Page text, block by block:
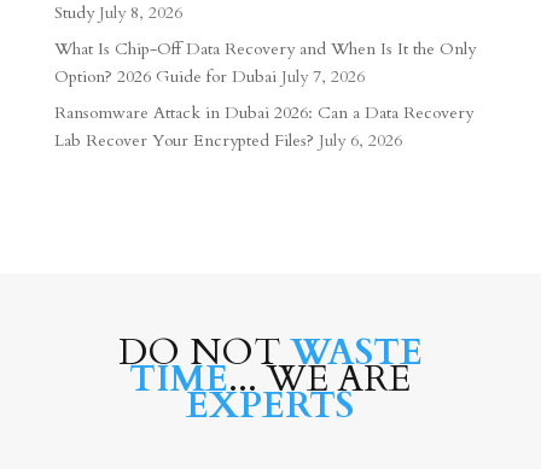
Study July 8, 2026
What Is Chip-Off Data Recovery and When Is It the Only
Option? 2026 Guide for Dubai July 7, 2026
Ransomware Attack in Dubai 2026: Can a Data Recovery
Lab Recover Your Encrypted Files? July 6, 2026
DO NOTWASTE
TIME... WE ARE
EXPERTS